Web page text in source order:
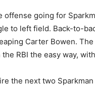
offense going for
to left field. Back-to-
Carter Bowen.
RBI the easy way,
the next two